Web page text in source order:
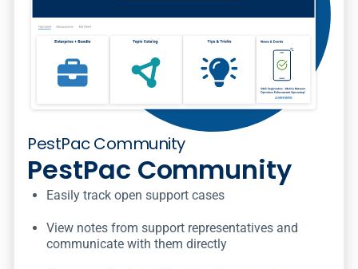
PestPac Community
PestPac Community
Easily track open support cases
View notes from support representatives and
communicate with them directly